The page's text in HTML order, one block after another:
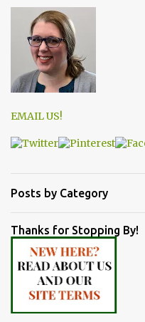
EMAIL US!
Posts by Category
Thanks for Stopping By!